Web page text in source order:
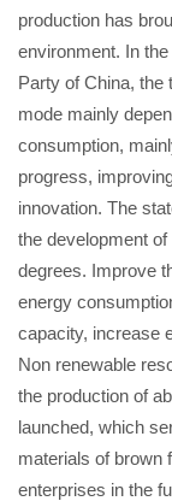
中文
production has
environment. In
Party of China, the
mode mainly
consumption,
progress,
innovation. The
the development
degrees. Improve
energy
capacity, increase
Non renewable
the production of
launched, which
materials of brown
enterprises in the